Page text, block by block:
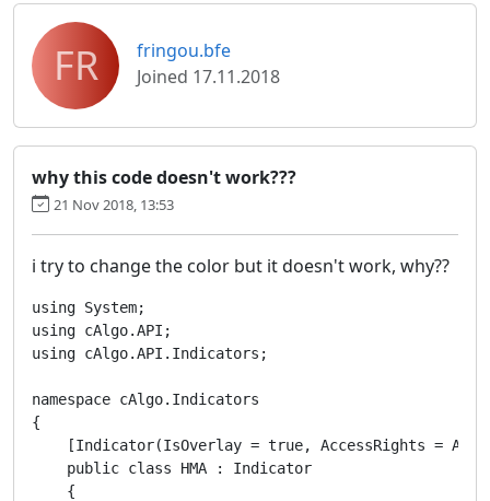
FR
fringou.bfe
Joined 17.11.2018
why this code doesn't work???
21 Nov 2018, 13:53
i try to change the color but it doesn't work, why??
using System;
using cAlgo.API;
using cAlgo.API.Indicators;
namespace cAlgo.Indicators
{
[Indicator(IsOverlay = true, AccessRights =
    public class HMA : Indicator
    {